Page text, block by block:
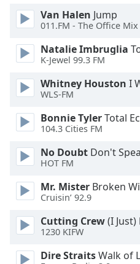
Caption
Area
Background
Edge
Style
Font
Van Halen Jump
011.FM - The Office Mix
Natalie Imbruglia
K-Jewel 99.3 FM
Whitney Houston I
WLS-FM
Bonnie TylerTotal
104.3 Cities FM
No Doubt Don't
HOT FM
Mr. Mister Broken
Cruisin’ 92.9
Cutting Crew(I
1230 KIFW
Dire StraitsWalk of